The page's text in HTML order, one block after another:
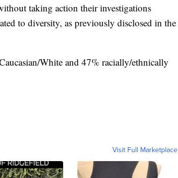
taking action their investigations
to diversity, as previously disclosed in the
White and 47% racially/ethnically
Visit Full Marketplace